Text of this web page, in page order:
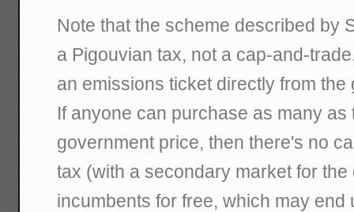
Note that the scheme described by
a Pigouvian tax, not a cap-and-
an emissions ticket directly from
If anyone can purchase as many as
government price, then there's no
tax (with a secondary market for
incumbents for free, which may end